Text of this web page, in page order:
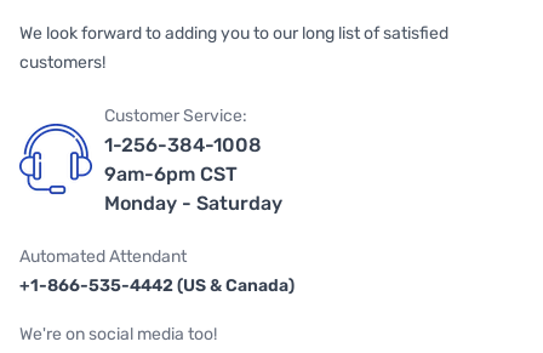
We look forward to adding you to our long list of satisfied
customers!
Customer Service:
1-256-384-1008
9am-6pm CST
Monday - Saturday
Automated Attendant
+1-866-535-4442 (US & Canada)
We're on social media too!